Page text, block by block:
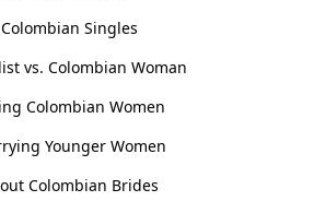
Colombian Singles
vs. Colombian Woman
Colombian Women
Younger Women
Colombian Brides